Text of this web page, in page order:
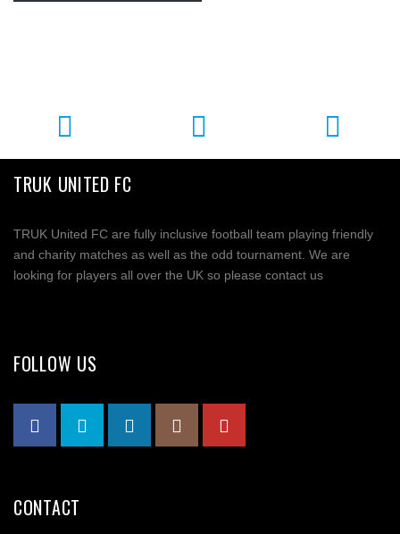
TRUK UNITED FC
TRUK United FC are fully inclusive football team playing friendly
and charity matches as well as the odd tournament. We are
looking for players all over the UK so please contact us
FOLLOW US
CONTACT